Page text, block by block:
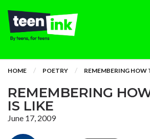
HOME POETRY REMEMBERING HOW
REMEMBERING
IS LIKE
June 17, 2009